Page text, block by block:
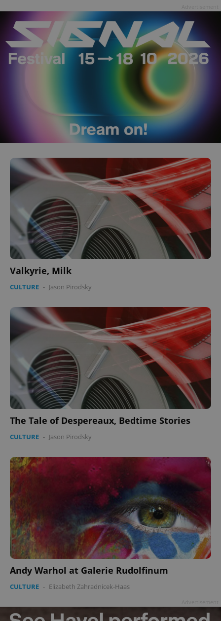
Valkyrie, Milk
CULTURE - Jason Pirodsky
The Tale of Despereaux, Bedtime Stories
CULTURE - Jason Pirodsky
Andy Warhol at Galerie Rudolfinum
CULTURE - Elizabeth Zahradnicek-Haas